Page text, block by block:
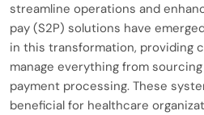
streamline operations and
pay (S2P) solutions have
in this transformation, providing
manage everything from
payment processing. These
beneficial for healthcare